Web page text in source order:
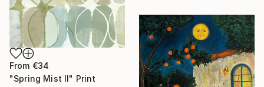
From €34
"Spring Mist II" Print